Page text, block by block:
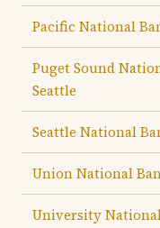
Pacific National
Puget Sound
Seattle
Seattle National
Union National
University